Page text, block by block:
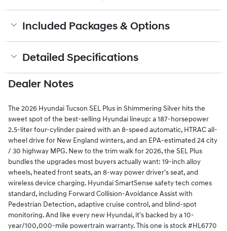
Included Packages & Options
Detailed Specifications
Dealer Notes
The 2026 Hyundai Tucson SEL Plus in Shimmering Silver hits the
sweet spot of the best-selling Hyundai lineup: a 187-horsepower
2.5-liter four-cylinder paired with an 8-speed automatic, HTRAC all-
wheel drive for New England winters, and an EPA-estimated 24 city
/ 30 highway MPG. New to the trim walk for 2026, the SEL Plus
bundles the upgrades most buyers actually want: 19-inch alloy
wheels, heated front seats, an 8-way power driver's seat, and
wireless device charging. Hyundai SmartSense safety tech comes
standard, including Forward Collision-Avoidance Assist with
Pedestrian Detection, adaptive cruise control, and blind-spot
monitoring. And like every new Hyundai, it's backed by a 10-
year/100,000-mile powertrain warranty. This one is stock #HL6770